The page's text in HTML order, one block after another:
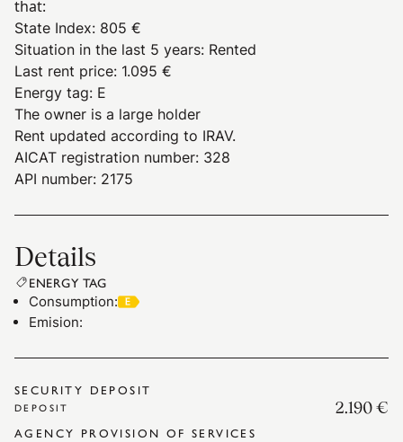
that:
State Index: 805 €
Situation in the last 5 years: Rented
Last rent price: 1.095 €
Energy tag: E
The owner is a large holder
Rent updated according to IRAV.
AICAT registration number: 328
API number: 2175
Details
ENERGY TAG
Consumption:
Emision:
SECURITY DEPOSIT
DEPOSIT 2.190 €
AGENCY PROVISION OF SERVICES